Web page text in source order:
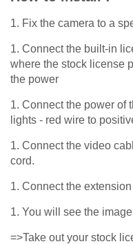
1. Fix the camera to a
1. Connect the built-in
where the stock license
the power
1. Connect the power of
lights - red wire to
1. Connect the video
cord.
1. Connect the
1. You will see the
=>Take out your stock